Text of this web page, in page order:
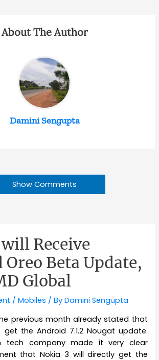
About The Author
Damini Sengupta
Show Comments
Receive
Beta Update,
Global
/Mobiles / ByDamini Sengupta
previous month already stated that
get the Android 7.1.2 Nougat update.
tech company made it very clear
that Nokia 3 will directly get the